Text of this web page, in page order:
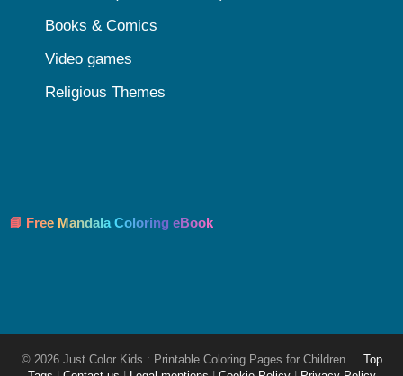
Books & Comics
Video games
Religious Themes
📘 Free Mandala Coloring eBook
© 2026 Just Color Kids : Printable Coloring Pages for Children
Top